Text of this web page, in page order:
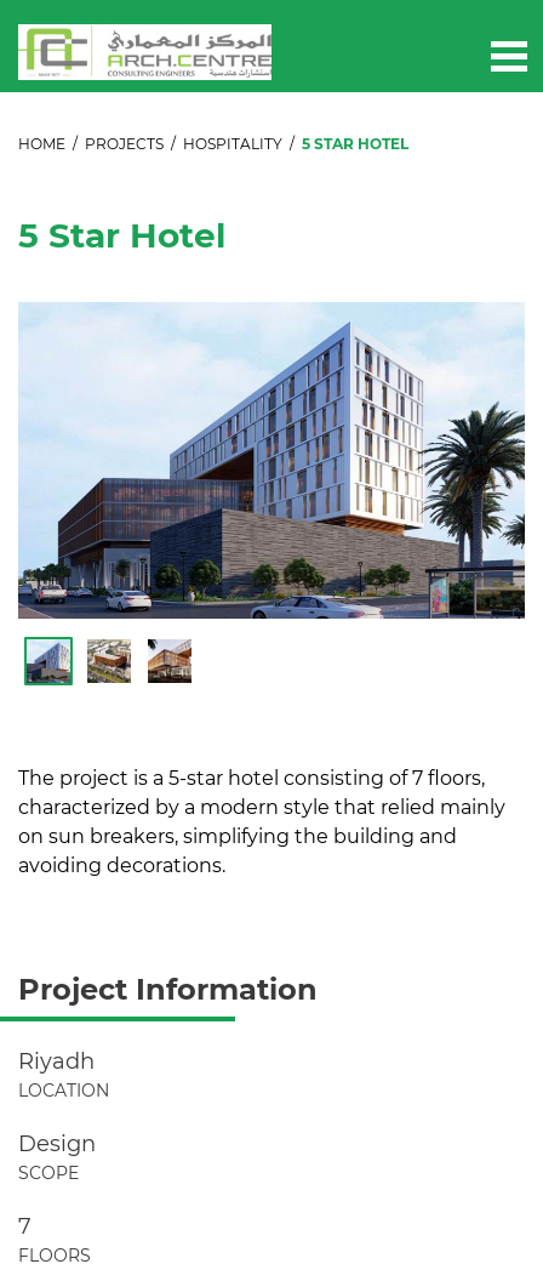
HOME / PROJECTS / HOSPITALITY / 5 STAR HOTEL
5 Star Hotel
The project is a 5-star hotel consisting of 7 floors,
characterized by a modern style that relied mainly
on sun breakers, simplifying the building and
avoiding decorations.
Project Information
Riyadh
LOCATION
Design
SCOPE
7
FLOORS